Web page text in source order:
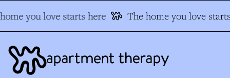
you love starts here The home you love